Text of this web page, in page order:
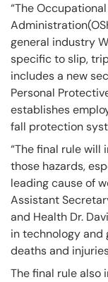
“The
general industry
specific to slip,
includes a new
Personal
establishes
fall protection
“The final rule
those hazards,
leading cause of
Assistant
and Health Dr.
in technology
deaths and
The final rule also